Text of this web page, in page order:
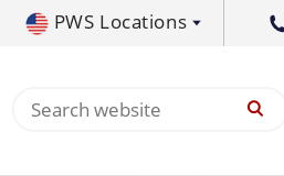
PWS Locations